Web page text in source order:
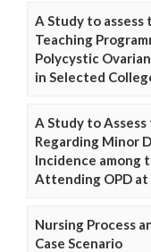
A Study to
Teaching
Polycystic
in Selected
A Study to
Regarding Minor
Incidence among
Attending OPD
Nursing Process
Case Scenario